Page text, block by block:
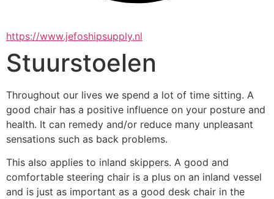
https://www.jefoshipsupply.nl
Stuurstoelen
Throughout our lives we spend a lot of time sitting. A
good chair has a positive influence on your posture and
health. It can remedy and/or reduce many unpleasant
sensations such as back problems.
This also applies to inland skippers. A good and
comfortable steering chair is a plus on an inland vessel
and is just as important as a good desk chair in the